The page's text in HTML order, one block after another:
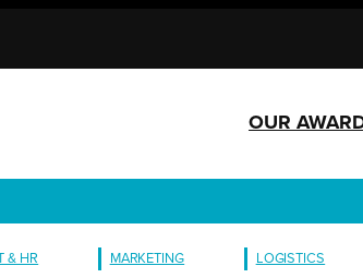
OUR
& HR MARKETING LOGISTICS